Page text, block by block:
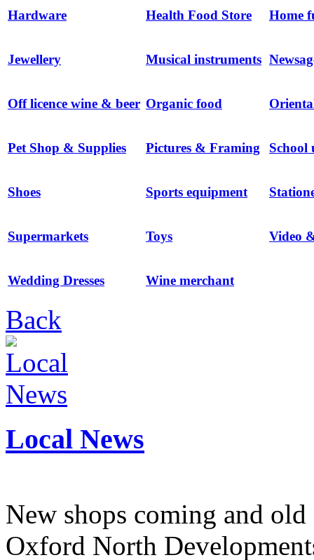
Hardware Health Food Store Home
Jewellery Musical instruments
Off licence wine & beer Organic food
Pet Shop & Supplies Pictures & Framing School
Shoes Sports equipment
Supermarkets Toys Video
Wedding Dresses Wine merchant
Back
Local News
New shops coming and
Oxford North